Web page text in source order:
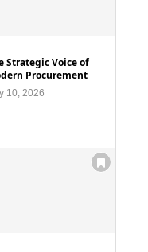
Strategic Voice of
Procurement
10, 2026